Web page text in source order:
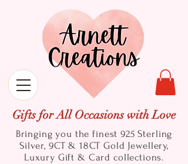
Gifts for All Occasions with Love
Bringing you the finest 925 Sterling
Silver, 9CT & 18CT Gold Jewellery,
Luxury Gift & Card collections.